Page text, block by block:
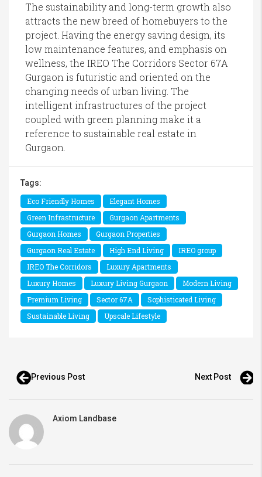
The sustainability and long-term growth also
attracts the new breed of homebuyers to the
project. Having the energy saving design, its
low maintenance features, and emphasis on
wellness, the IREO The Corridors Sector 67A
Gurgaon is futuristic and oriented on the
changing needs of urban living. The
intelligent infrastructures of the project
coupled with green planning make it a
reference to sustainable real estate in
Gurgaon.
Tags:
Eco Friendly Homes
Elegant Homes
Green Infrastructure
Gurgaon Apartments
Gurgaon Homes
Gurgaon Properties
Gurgaon Real Estate
High End Living
IREO group
IREO The Corridors
Luxury Apartments
Luxury Homes
Luxury Living Gurgaon
Modern Living
Premium Living
Sector 67A
Sophisticated Living
Sustainable Living
Upscale Lifestyle
Previous Post Next Post
Axiom Landbase